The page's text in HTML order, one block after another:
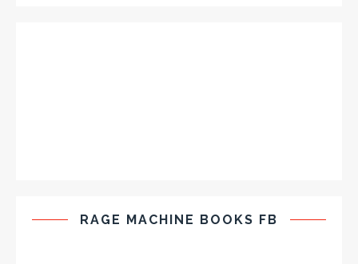
RAGE MACHINE BOOKS FB